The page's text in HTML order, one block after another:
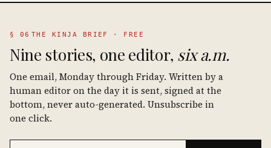
§ 06 THE KINJA BRIEF · FREE
Nine stories, one editor, six a.m.
One email, Monday through Friday. Written by a
human editor on the day it is sent, signed at the
bottom, never auto-generated. Unsubscribe in
one click.